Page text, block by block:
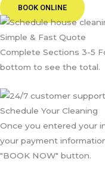
BOOK ONLINE
Simple & Fast Quote
Complete Sections 3-5
bottom to see the total.
Schedule Your Cleaning
Once you entered your
your payment
"BOOK NOW" button.